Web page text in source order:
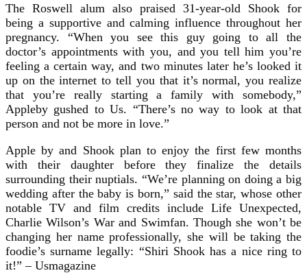
The Roswell alum also praised 31-year-old Shook for
being a supportive and calming influence throughout her
pregnancy. “When you see this guy going to all the
doctor’s appointments with you, and you tell him you’re
feeling a certain way, and two minutes later he’s looked it
up on the internet to tell you that it’s normal, you realize
that you’re really starting a family with somebody,”
Appleby gushed to Us. “There’s no way to look at that
person and not be more in love.”
Apple by and Shook plan to enjoy the first few months
with their daughter before they finalize the details
surrounding their nuptials. “We’re planning on doing a big
wedding after the baby is born,” said the star, whose other
notable TV and film credits include Life Unexpected,
Charlie Wilson’s War and Swimfan. Though she won’t be
changing her name professionally, she will be taking the
foodie’s surname legally: “Shiri Shook has a nice ring to
it!” – Usmagazine